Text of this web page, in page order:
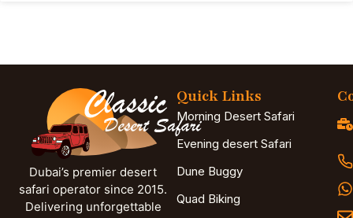
Dubai’s premier desert
safari operator since 2015.
Delivering unforgettable
Quick Links
Morning Desert Safari
Evening desert Safari
Dune Buggy
Quad Biking